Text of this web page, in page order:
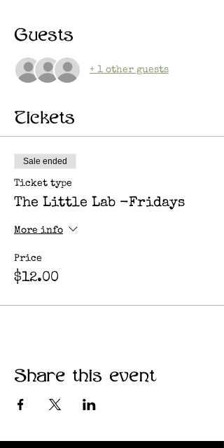
Guests
+ 1 other guests
Tickets
Sale ended
Ticket type
The Little Lab -Fridays
More info
Price
$12.00
Share this event